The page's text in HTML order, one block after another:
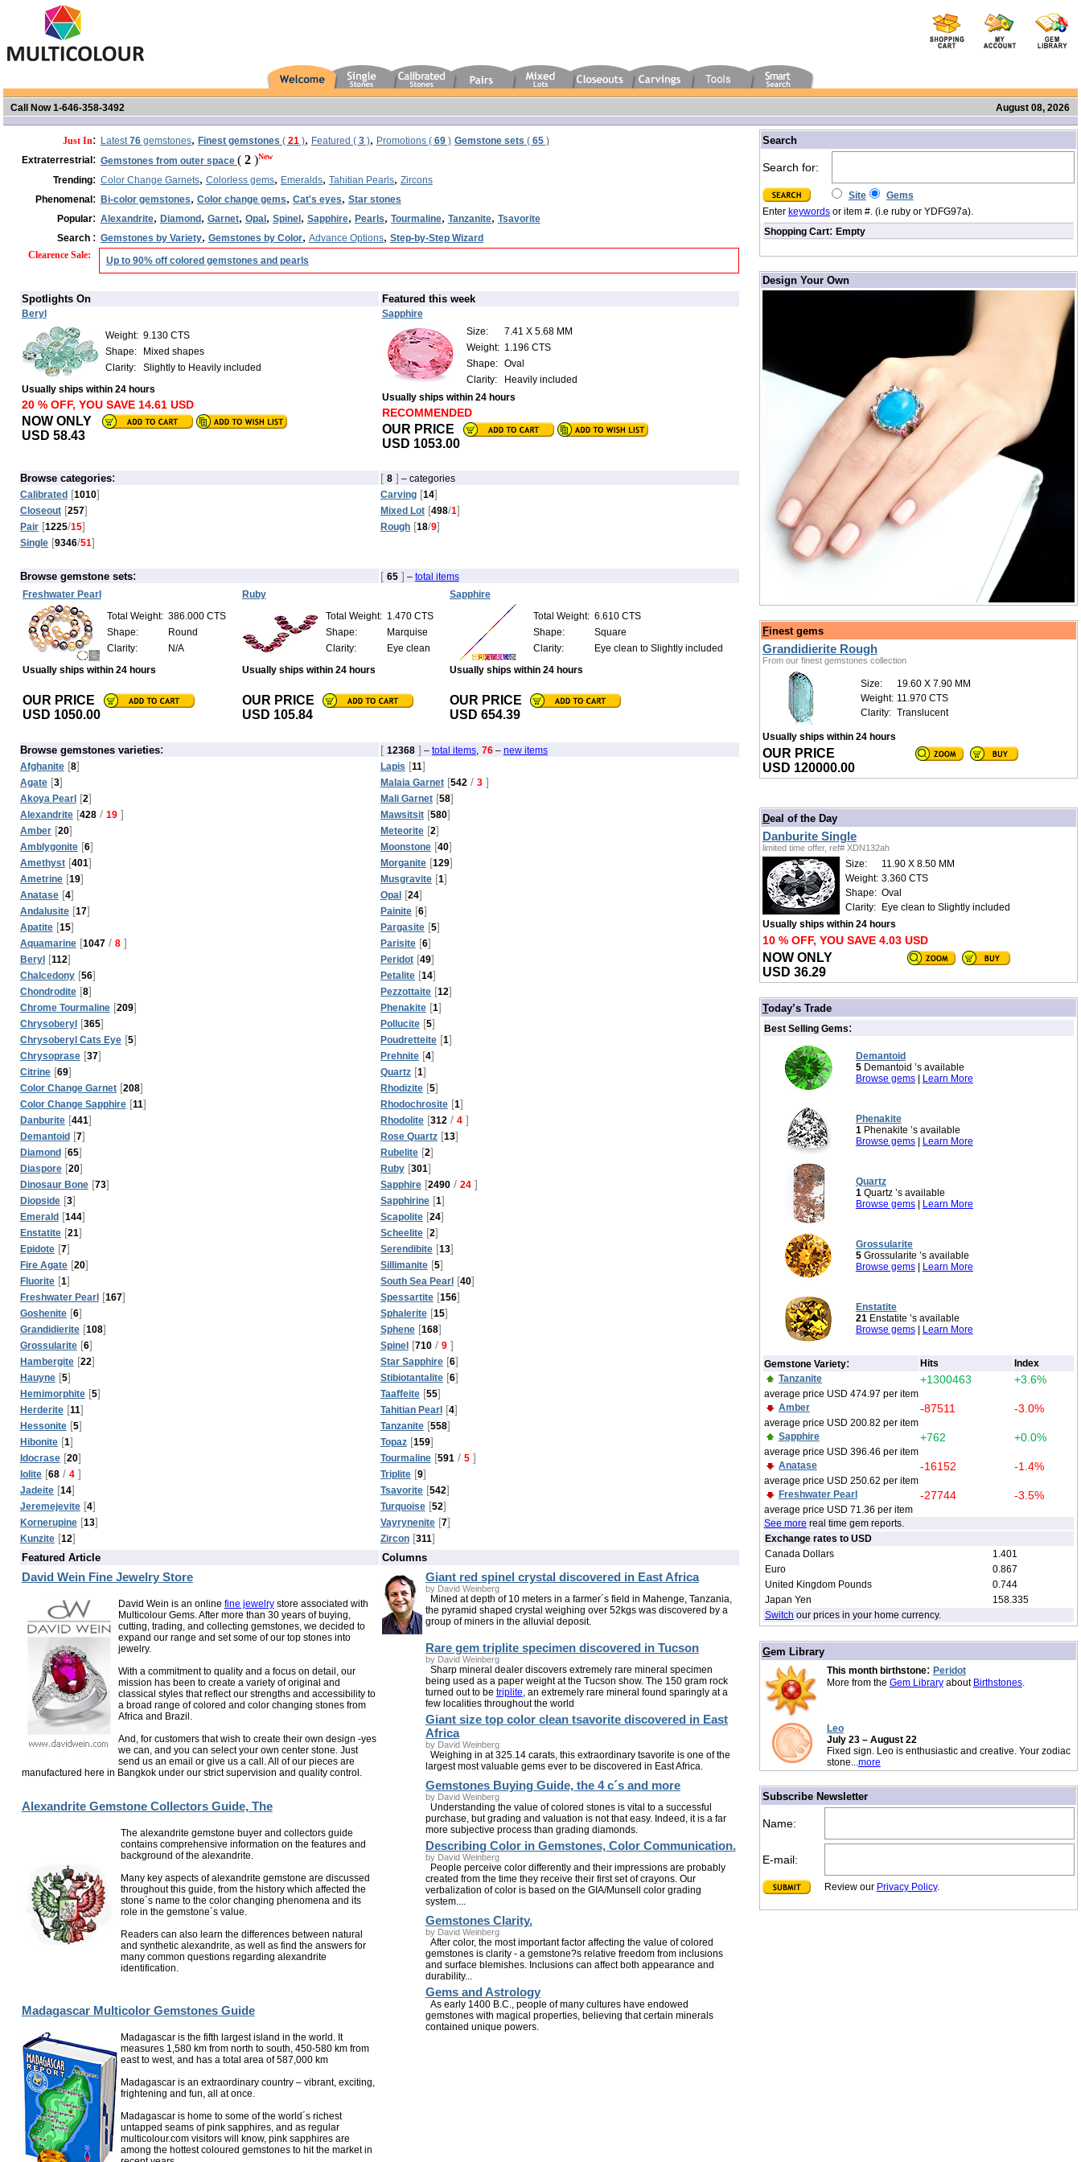
Call Now 1-646-358-3492 August 08, 2026
Just In: Latest76gemstones, Finest gemstones ( 21), Featured ( 3), Promotions ( 69) Gemstone sets ( 65)
Extraterrestrial: Gemstones from outer space ( 2)New
Trending: Color Change Garnets, Colorless gems, Emeralds, Tahitian Pearls, Zircons
Phenomenal: Bi-color gemstones, Color change gems, Cat's eyes, Star stones
Popular: Alexandrite, Diamond, Garnet, Opal, Spinel, Sapphire, Pearls, Tourmaline, Tanzanite, Tsavorite
Search : Gemstones by Variety, Gemstones by Color, Advance Options, Step-by-Step Wizard
Clearence Sale: Up to 90% off colored gemstones and pearls
Spotlights On
Beryl
Weight: 9.130 CTS
Shape:
Mixed shapes
Clarity:
Slightly to Heavily included
Usually ships within 24 hours
20 % OFF, YOU SAVE 14.61 USD
NOW ONLY
USD 58.43
Featured this week
Sapphire
Size:
7.41 X 5.68 MM
Weight: 1.196 CTS
Shape: Oval
Clarity:
Heavily included
Usually ships within 24 hours
RECOMMENDED
OUR PRICE
USD 1053.00
Browse categories: [ 8 ] – categories
Calibrated [1010] Carving [14]
Closeout [257] Mixed Lot [498/1]
Pair [1225/15] Rough [18/9]
Single [9346/51]
Browse gemstone sets: [ 65 ] – total items
Freshwater Pearl
Total Weight: 386.000 CTS
Shape:
Round
Clarity:
N/A
Usually ships within 24 hours
OUR PRICE
USD 1050.00
Ruby
Total Weight: 1.470 CTS
Shape:
Marquise
Clarity:
Eye clean
Usually ships within 24 hours
OUR PRICE
USD 105.84
Sapphire
Total Weight: 6.610 CTS
Shape:
Square
Clarity:
Eye clean to Slightly included
Usually ships within 24 hours
OUR PRICE
USD 654.39
Browse gemstones varieties: [ 12368 ] – total items, 76– new items
Afghanite [8] Lapis [11]
Agate [3] Malaia Garnet [542 / 3 ]
Akoya Pearl [2] Mali Garnet [58]
Alexandrite [428 / 19 ] Mawsitsit [580]
Amber [20] Meteorite [2]
Amblygonite [6] Moonstone [40]
Amethyst [401] Morganite [129]
Ametrine [19] Musgravite [1]
Anatase [4] Opal [24]
Andalusite [17] Painite [6]
Apatite [15] Pargasite [5]
Aquamarine [1047 / 8 ] Parisite [6]
Beryl [112] Peridot [49]
Chalcedony [56] Petalite [14]
Chondrodite [8] Pezzottaite [12]
Chrome Tourmaline [209] Phenakite [1]
Chrysoberyl [365] Pollucite [5]
Chrysoberyl Cats Eye [5] Poudretteite [1]
Chrysoprase [37] Prehnite [4]
Citrine [69] Quartz [1]
Color Change Garnet [208] Rhodizite [5]
Color Change Sapphire [11] Rhodochrosite [1]
Danburite [441] Rhodolite [312 / 4 ]
Demantoid [7] Rose Quartz [13]
Diamond [65] Rubelite [2]
Diaspore [20] Ruby [301]
Dinosaur Bone [73] Sapphire [2490 / 24 ]
Diopside [3] Sapphirine [1]
Emerald [144] Scapolite [24]
Enstatite [21] Scheelite [2]
Epidote [7] Serendibite [13]
Fire Agate [20] Sillimanite [5]
Fluorite [1] South Sea Pearl [40]
Freshwater Pearl [167] Spessartite [156]
Goshenite [6] Sphalerite [15]
Grandidierite [108] Sphene [168]
Grossularite [6] Spinel [710 / 9 ]
Hambergite [22] Star Sapphire [6]
Hauyne [5] Stibiotantalite [6]
Hemimorphite [5] Taaffeite [55]
Herderite [11] Tahitian Pearl [4]
Hessonite [5] Tanzanite [558]
Hibonite [1] Topaz [159]
Idocrase [20] Tourmaline [591 / 5 ]
Iolite [68 / 4 ] Triplite [9]
Jadeite [14] Tsavorite [542]
Jeremejevite [4] Turquoise [52]
Kornerupine [13] Vayrynenite [7]
Kunzite [12] Zircon [311]
Featured Article
David Wein Fine Jewelry Store
David Wein is an online fine jewelrystore associated with
Multicolour Gems. After more than 30 years of buying,
cutting, trading, and collecting gemstones, we decided to
expand our range and set some of our top stones into
jewelry.
With a commitment to quality and a focus on detail, our
mission has been to create a variety of original and
classical styles that reflect our strengths and accessibility to
a broad range of colored and color changing stones from
Africa and Brazil.
And, for customers that wish to create their own design -yes
we can, and you can select your own center stone. Just
send us an email or give us a call. All of our pieces are
manufactured here in Bangkok under our strict supervision and quality control.
Alexandrite Gemstone Collectors Guide, The
The alexandrite gemstone buyer and collectors guide
contains comprehensive information on the features and
background of the alexandrite.
Many key aspects of alexandrite gemstone are discussed
throughout this guide, from the history which affected the
stone´s name to the color changing phenomena and its
role in the gemstone´s value.
Readers can also learn the differences between natural
and synthetic alexandrite, as well as find the answers for
many common questions regarding alexandrite
identification.
Madagascar Multicolor Gemstones Guide
Madagascar is the fifth largest island in the world. It
measures 1,580 km from north to south, 450-580 km from
east to west, and has a total area of 587,000 km
Madagascar is an extraordinary country – vibrant, exciting,
frightening and fun, all at once.
Madagascar is home to some of the world´s richest
untapped seams of pink sapphires, and as regular
multicolour.com visitors will know, pink sapphires are
among the hottest coloured gemstones to hit the market in
Columns
Giant red spinel crystal discovered in East Africa
by David Weinberg
Mined at depth of 10 meters in a farmer´s field in Mahenge, Tanzania,
the pyramid shaped crystal weighing over 52kgs was discovered by a
group of miners in the alluvial deposit.
Rare gem triplite specimen discovered in Tucson
by David Weinberg
Sharp mineral dealer discovers extremely rare mineral specimen
being used as a paper weight at the Tucson show. The 150 gram rock
turned out to be triplite, an extremely rare mineral found sparingly at a
few localities throughout the world
Giant size top color clean tsavorite discovered in East
Africa
by David Weinberg
Weighing in at 325.14 carats, this extraordinary tsavorite is one of the
largest most valuable gems ever to be discovered in East Africa.
Gemstones Buying Guide, the 4 c´s and more
by David Weinberg
Understanding the value of colored stones is vital to a successful
purchase, but grading and valuation is not that easy. Indeed, it is a far
more subjective process than grading diamonds.
Describing Color in Gemstones, Color Communication.
by David Weinberg
People perceive color differently and their impressions are probably
created from the time they receive their first set of crayons. Our
verbalization of color is based on the GIA/Munsell color grading
system....
Gemstones Clarity.
by David Weinberg
After color, the most important factor affecting the value of colored
gemstones is clarity - a gemstone?s relative freedom from inclusions
and surface blemishes. Inclusions can affect both appearance and
durability...
Gems and Astrology
As early 1400 B.C., people of many cultures have endowed
gemstones with magical properties, believing that certain minerals
contained unique powers.
Search/
Search for:
Site
Gems
Enter keywordsor item #. (i.e ruby or YDFG97a).
Shopping Cart: Empty
Design Your Own
Finest gems/
Grandidierite Rough
From our finest gemstones collection
Size:
19.60 X 7.90 MM
Weight: 11.970 CTS
Clarity: Translucent
Usually ships within 24 hours
OUR PRICE
USD 120000.00
Deal of the Day/
Danburite Single
limited time offer, ref# XDN132ah
Size:
11.90 X 8.50 MM
Weight: 3.360 CTS
Shape: Oval
Clarity: Eye clean to Slightly included
Usually ships within 24 hours
10 % OFF, YOU SAVE 4.03 USD
NOW ONLY
USD 36.29
Today’s Trade/
Best Selling Gems:
Demantoid
5Demantoid ’s available
Browse gems| Learn More
Phenakite
1Phenakite ’s available
Browse gems| Learn More
Quartz
1Quartz ’s available
Browse gems| Learn More
Grossularite
5Grossularite ’s available
Browse gems| Learn More
Enstatite
21Enstatite ’s available
Browse gems| Learn More
Gemstone Variety: Hits
Index
Tanzanite
+1300463 +3.6%
average price USD 474.97 per item
Amber
-87511 -3.0%
average price USD 200.82 per item
Sapphire
+762 +0.0%
average price USD 396.46 per item
Anatase
-16152 -1.4%
average price USD 250.62 per item
Freshwater Pearl
-27744 -3.5%
average price USD 71.36 per item
See more real time gem reports.
Exchange rates to USD
Canada Dollars
1.401
Euro
0.867
United Kingdom Pounds
0.744
Japan Yen
158.335
Switch our prices in your home currency.
Gem Library
This month birthstone: Peridot
More from the Gem Libraryabout Birthstones.
Leo
July 23 – August 22
Fixed sign. Leo is enthusiastic and creative. Your zodiac
stone...more
Subscribe Newsletter/
Name:
E-mail:
Review our Privacy Policy.